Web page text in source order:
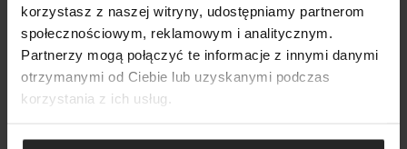
korzystasz z naszej witryny, udostępniamy partnerom
społecznościowym, reklamowym i analitycznym.
Partnerzy mogą połączyć te informacje z innymi danymi
otrzymanymi od Ciebie lub uzyskanymi podczas
korzystania z ich usług.
SHOW LIST
ADD ANOTHER
SHOW COMPARISON
ADD ANOTHER
ADD ANOTHER
SEARCH